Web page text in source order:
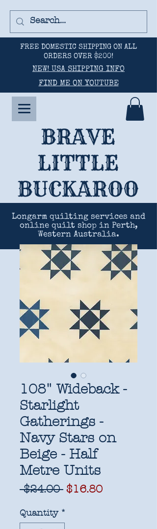
FREE DOMESTIC SHIPPING ON ALL
ORDERS OVER $200!
NEW! USA SHIPPING INFO
FIND ME ON YOUTUBE
BRAVE
LITTLE
BUCKAROO
Longarm quilting services and
online quilt shop in Perth,
Western Australia.
108" Wideback -
Starlight
Gatherings -
Navy Stars on
Beige - Half
Metre Units
$24.00 Regular
$16.80Sale
Quantity *